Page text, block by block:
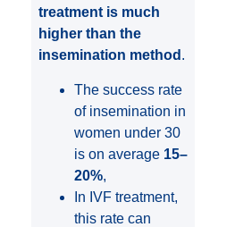
treatment is much
higher than the
insemination method .
The success rate
of insemination in
women under 30
is on average 15–
20%,
In IVF treatment,
this rate can